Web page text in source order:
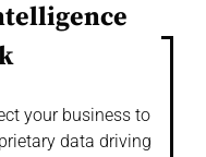
your business to
data driving